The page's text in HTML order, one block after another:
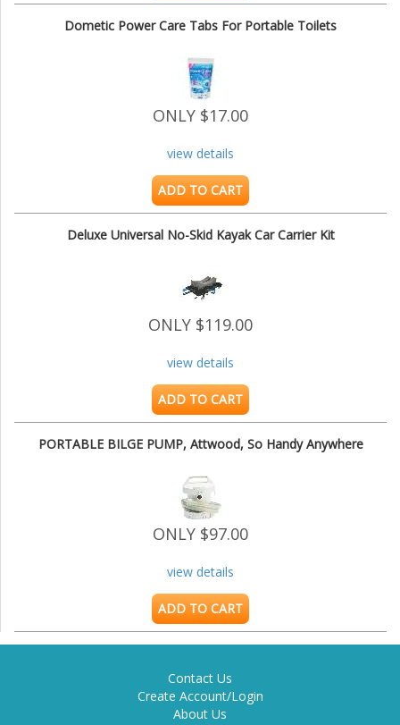
Dometic Power Care Tabs For Portable Toilets
ONLY $17.00
view details
ADD TO CART
Deluxe Universal No-Skid Kayak Car Carrier Kit
ONLY $119.00
view details
ADD TO CART
PORTABLE BILGE PUMP, Attwood, So Handy Anywhere
ONLY $97.00
view details
ADD TO CART
Contact Us
Create Account/Login
About Us